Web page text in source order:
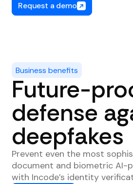
Request a demo
Business benefits
Future-
defense
deepfakes
Prevent even the most
document and biometric AI-
with Incode’s identity